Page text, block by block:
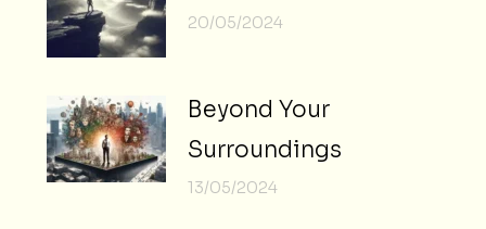
20/05/2024
Beyond Your
Surroundings
13/05/2024